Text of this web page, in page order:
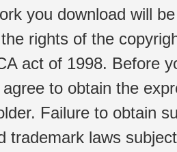
you download will
rights of the
act of 1998. Before
to obtain the
Failure to obtain
trademark laws